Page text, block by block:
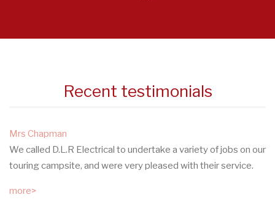
Recent testimonials
Mrs Chapman
We called D.L.R Electrical to undertake a variety of jobs on our
touring campsite, and were very pleased with their service.
more>